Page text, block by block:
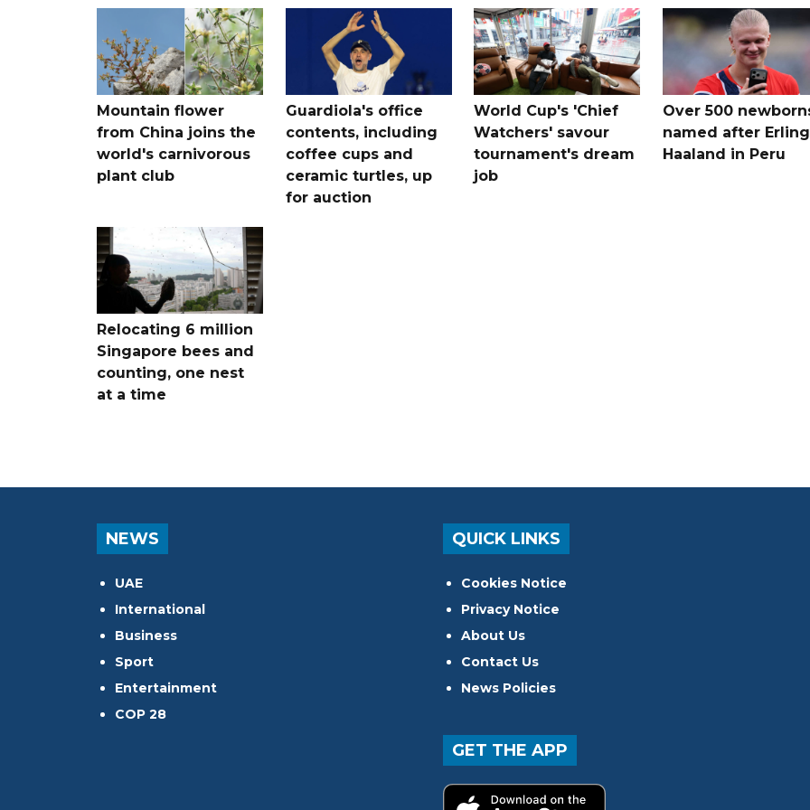
Mountain flower
from China joins the
world's carnivorous
plant club
Guardiola's office
contents, including
coffee cups and
ceramic turtles, up
for auction
World Cup's 'Chief
Watchers' savour
tournament's dream
job
Over 500
named after Erling
Haaland in Peru
Relocating 6 million
Singapore bees and
counting, one nest
at a time
NEWS
UAE
International
Business
Sport
Entertainment
COP 28
QUICK LINKS
Cookies Notice
Privacy Notice
About Us
Contact Us
News Policies
GET THE APP